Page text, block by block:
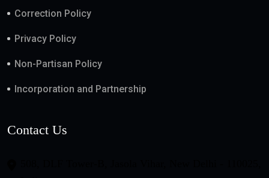
Correction Policy
Privacy Policy
Non-Partisan Policy
Incorporation and Partnership
Contact Us